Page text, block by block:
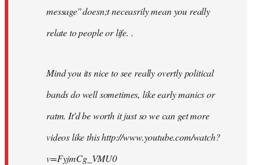
message'' doesn;t neceasrily mean you really
relate to people or life. .
Mind you its nice to see really overtly political
bands do well sometimes, like early manics or
ratm. It'd be worth it just so we can get more
videos like this http://www.youtube.com/watch?
v=FyjmCg_VMU0